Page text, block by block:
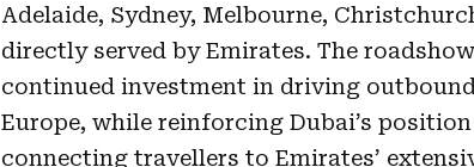
Adelaide, Sydney, Melbourne,
directly served by Emirates. The
continued investment in driving
Europe, while reinforcing Dubai’s
connecting travellers to Emirates’